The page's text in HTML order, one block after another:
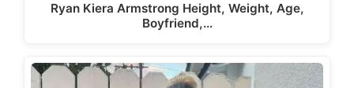
Ryan Kiera Armstrong Height, Weight, Age,
Boyfriend,…